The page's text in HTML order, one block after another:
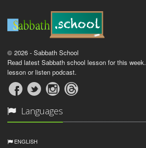
© 2026 - Sabbath School
Read latest Sabbath school lesson for this
lesson or listen podcast.
Languages
ENGLISH